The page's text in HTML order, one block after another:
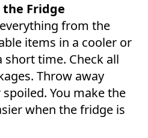
Fridge
from the
items in a cooler or
time. Check all
Throw away
You make the
when the fridge is